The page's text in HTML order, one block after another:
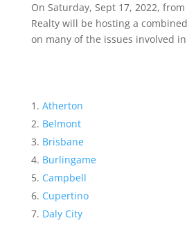
On Saturday, Sept 17, 2022, from
Realty will be hosting a
on many of the issues involved
Atherton
Belmont
Brisbane
Burlingame
Campbell
Cupertino
Daly City